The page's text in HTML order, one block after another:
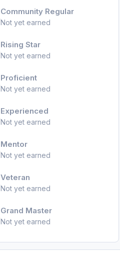
Community Regular
Not yet earned
Rising Star
Not yet earned
Proficient
Not yet earned
Experienced
Not yet earned
Mentor
Not yet earned
Veteran
Not yet earned
Grand Master
Not yet earned